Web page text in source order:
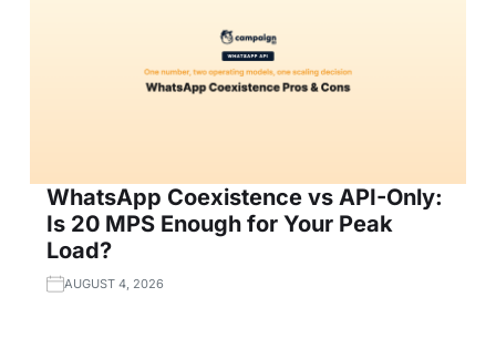
WhatsApp Coexistence vs API-Only:
Is 20 MPS Enough for Your Peak
Load?
AUGUST 4, 2026